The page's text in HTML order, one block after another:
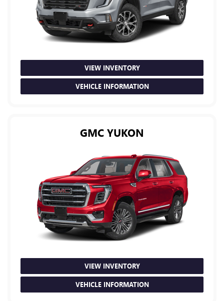
VIEW INVENTORY
VEHICLE INFORMATION
GMC YUKON
VIEW INVENTORY
VEHICLE INFORMATION